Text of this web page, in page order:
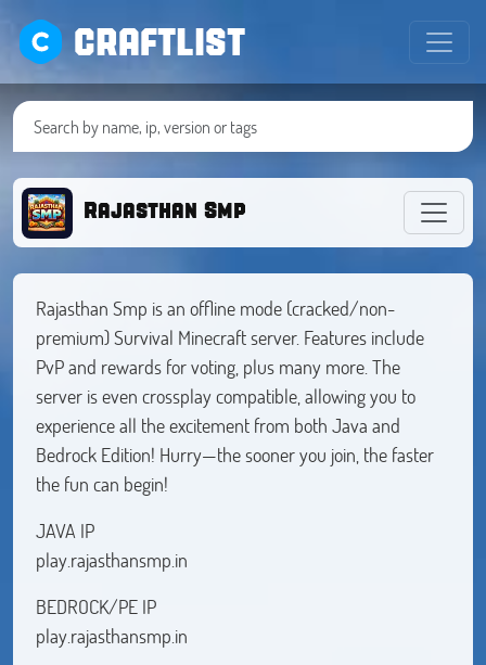
CRAFTLIST
Rajasthan Smp
Rajasthan Smp is an offline mode (cracked/non-
premium) Survival Minecraft server. Features include
PvP and rewards for voting, plus many more. The
server is even crossplay compatible, allowing you to
experience all the excitement from both Java and
Bedrock Edition! Hurry—the sooner you join, the faster
the fun can begin!
JAVA IP
play.rajasthansmp.in
BEDROCK/PE IP
play.rajasthansmp.in